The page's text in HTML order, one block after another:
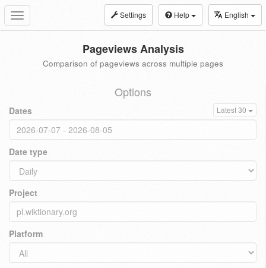
Toggle
navigation
Settings Help English
Pageviews Analysis
Comparison of pageviews across multiple pages
Options
Dates Latest 30
Date type
Project
Platform